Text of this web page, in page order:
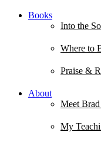
Books
Into the
Where to
Praise &
About
Meet
My